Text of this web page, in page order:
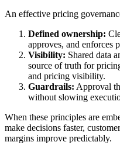
An effective pricing
Defined ownership:
approves, and enforces
Visibility: Shared data
source of truth for
and pricing visibility.
Guardrails: Approval
without slowing
When these principles are
make decisions faster,
margins improve predictably.